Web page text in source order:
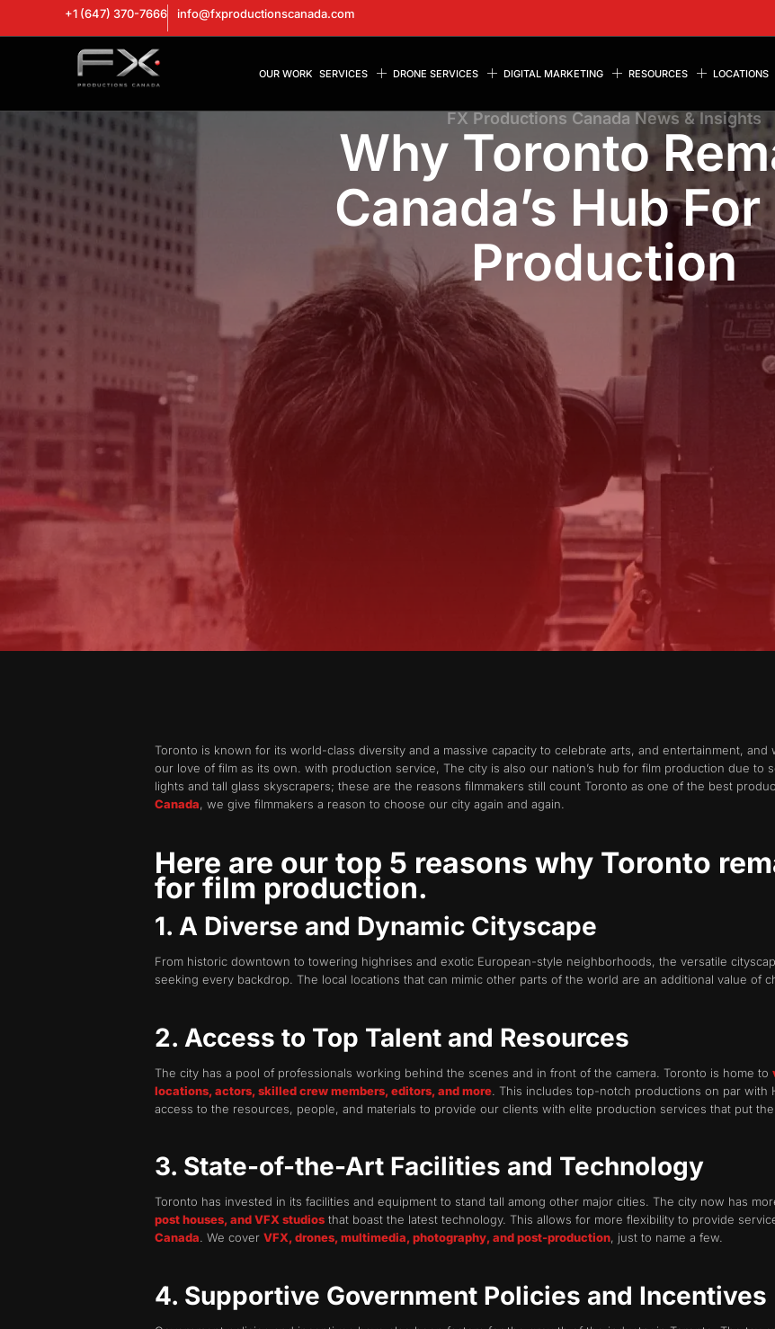
+1 (647) 370-7666 info@fxproductionscanada.com
OUR WORK SERVICES DRONE SERVICES DIGITAL MARKETING RESOURCES LOCATIONS
FX Productions Canada News & Insights
Why Toronto
Canada’s Hub
Production
Toronto is known for its world-class diversity and a massive capacity to celebrate arts, and entertainment,
our love of film as its own. with production service, The city is also our nation’s hub for film production due to
lights and tall glass skyscrapers; these are the reasons filmmakers still count Toronto as one of the best
Canada, we give filmmakers a reason to choose our city again and again.
Here are our top 5 reasons why Toronto
for film production.
1. A Diverse and Dynamic Cityscape
From historic downtown to towering highrises and exotic European-style neighborhoods, the versatile
seeking every backdrop. The local locations that can mimic other parts of the world are an additional value of
2. Access to Top Talent and Resources
The city has a pool of professionals working behind the scenes and in front of the camera. Toronto is home to
locations, actors, skilled crew members, editors, and more . This includes top-notch productions on par with
access to the resources, people, and materials to provide our clients with elite production services that put
3. State-of-the-Art Facilities and Technology
Toronto has invested in its facilities and equipment to stand tall among other major cities. The city now has
post houses, and VFX studios that boast the latest technology. This allows for more flexibility to provide
Canada . We cover VFX, drones, multimedia, photography, and post-production, just to name a few.
4. Supportive Government Policies and Incentives